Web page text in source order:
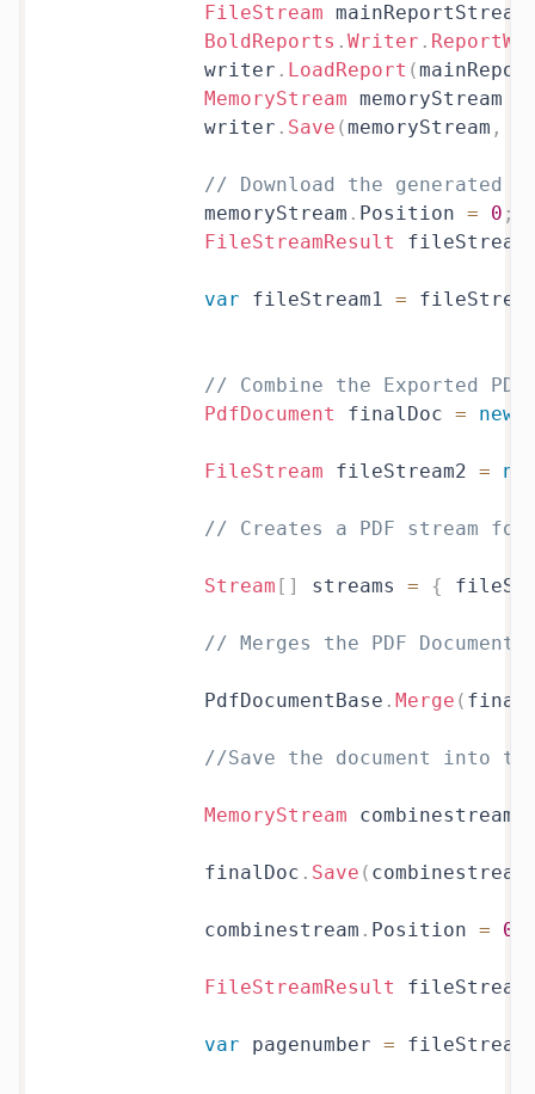
FileStream
BoldReports . Writer .
            writer
. LoadReport (
MemoryStream memoryStream
            writer
. Save (memoryStream ,
// Download the generated
            memoryStream
. Position = 0 ;
FileStreamResult
var fileStream1 =
// Combine the Exported PDF
PdfDocument
finalDoc = new
FileStream fileStream2 =
// Creates a PDF stream for
Stream [ ] streams = {
// Merges the PDF Document.
            PdfDocumentBase
. Merge (
//Save the document into
MemoryStream combinestream
            finalDoc
. Save ( combinestream
            combinestream
. Position = 0
FileStreamResult
var pagenumber =